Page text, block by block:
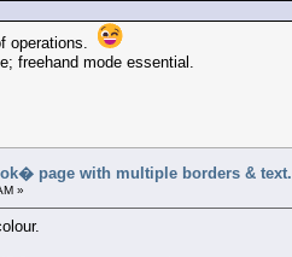
operations.
freehand mode essential.
page with multiple borders & text.
»